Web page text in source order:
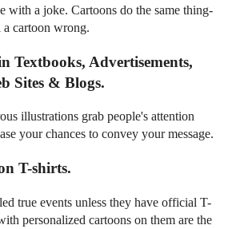
with a joke. Cartoons do the same thing-
cartoon wrong.
Textbooks, Advertisements,
Sites & Blogs.
illustrations grab people's attention
your chances to convey your message.
T-shirts.
true events unless they have official T-
personalized cartoons on them are the